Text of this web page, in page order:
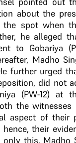
about the
the spot when
he alleged
to Gobariya
Madho
further urged
did not
(PW-12) at
the witnesses
aspect of their
their
this, Madho